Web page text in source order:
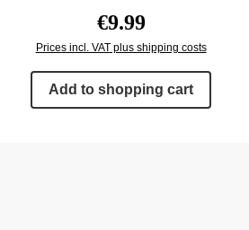
Regular price:
€9.99
Prices incl. VAT plus shipping costs
Add to shopping cart